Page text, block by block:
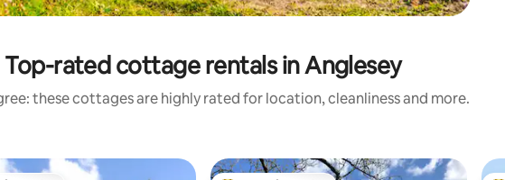
Top-rated cottage rentals in Anglesey
these cottages are highly rated for location, cleanliness and more.